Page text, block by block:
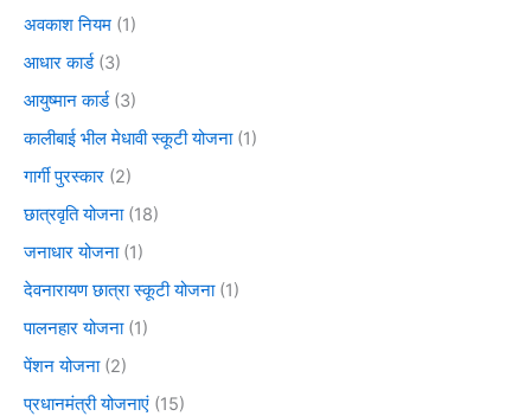
अवकाश नियम (1)
आधार कार्ड(3)
आयुष्मान कार्ड(3)
कालीबाई भील मेधावी स्कूटी योजना(1)
गार्गी पुरस्कार (2)
छात्रवृति योजना(18)
जनाधार योजना(1)
देवनारायण छात्रा स्कूटी योजना(1)
पालनहार योजना(1)
पेंशन योजना(2)
प्रधानमंत्री योजनाएं (15)